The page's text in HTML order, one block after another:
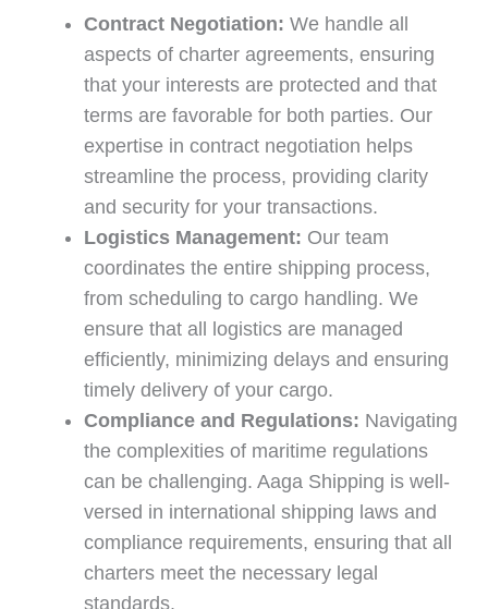
Contract Negotiation: We handle all
aspects of charter agreements, ensuring
that your interests are protected and that
terms are favorable for both parties. Our
expertise in contract negotiation helps
streamline the process, providing clarity
and security for your transactions.
Logistics Management: Our team
coordinates the entire shipping process,
from scheduling to cargo handling. We
ensure that all logistics are managed
efficiently, minimizing delays and ensuring
timely delivery of your cargo.
Compliance and Regulations: Navigating
the complexities of maritime regulations
can be challenging. Aaga Shipping is well-
versed in international shipping laws and
compliance requirements, ensuring that all
charters meet the necessary legal
standards.